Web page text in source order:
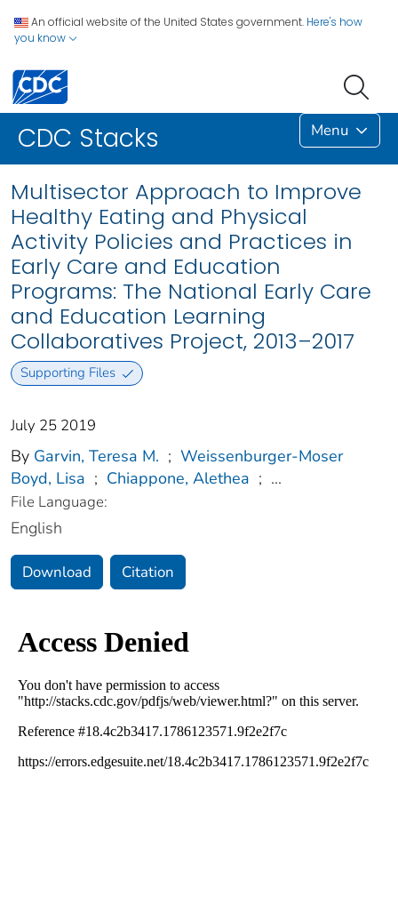
An official website of the United States government. Here's how
you know
CDC Stacks Menu
Multisector Approach to Improve
Healthy Eating and Physical
Activity Policies and Practices in
Early Care and Education
Programs: The National Early Care
and Education Learning
Collaboratives Project, 2013–2017
Supporting Files
July 25 2019
By Garvin, Teresa M. ; Weissenburger-Moser
Boyd, Lisa ; Chiappone, Alethea ; ...
File Language:
English
Download Citation